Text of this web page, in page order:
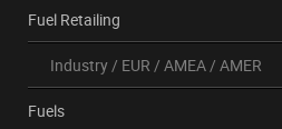
Fuel Retailing
Industry/ EUR / AMEA/ AMER
Fuels